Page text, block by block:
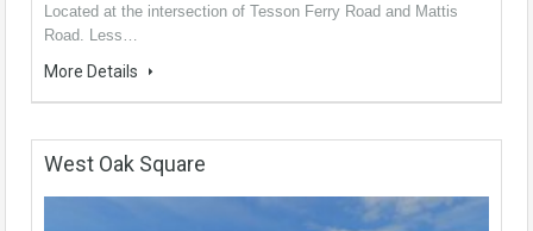
Located at the intersection of Tesson Ferry Road and Mattis
Road. Less…
More Details
West Oak Square